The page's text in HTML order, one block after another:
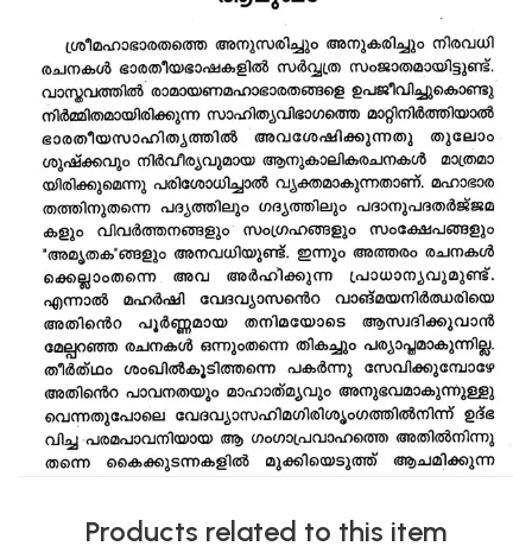
Products related to this item